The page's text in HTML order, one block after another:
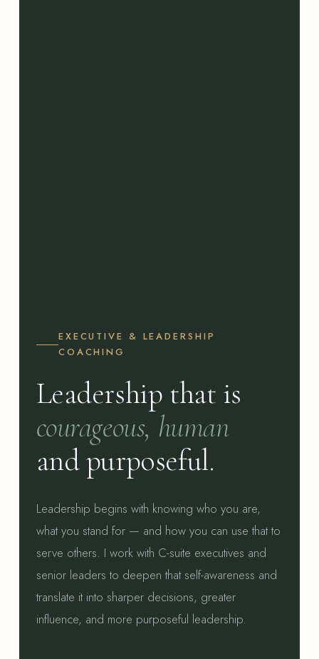
EXECUTIVE & LEADERSHIP
COACHING
Leadership that is
courageous, human
and purposeful.
Leadership begins with knowing who you are,
what you stand for — and how you can use that to
serve others. I work with C-suite executives and
senior leaders to deepen that self-awareness and
translate it into sharper decisions, greater
influence, and more purposeful leadership.